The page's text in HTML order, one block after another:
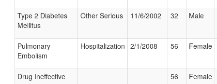
Type 2 Diabetes
Mellitus
Other Serious 11/6/2002 32 Male
Pulmonary
Embolism
Hospitalization 2/1/2008 56 Female
Drug Ineffective 56 Female